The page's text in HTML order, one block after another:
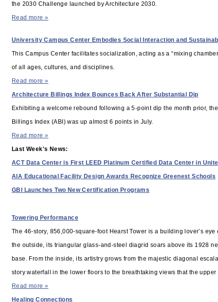
the 2030 Challenge launched by Architecture 2030.
Read more »
University Campus Center Embodies Social Interaction and
This Campus Center facilitates socialization, acting as a “mixing
of all ages, cultures, and disciplines.
Read more »
Architecture Billings Index Bounces Back After Substantial Dip
Exhibiting a welcome rebound following a 5-point dip the month prior,
Billings Index (ABI) was up almost 6 points in July.
Read more »
Last Week's News:
ACT Data Center is First LEED Platinum Certified Data Center in
AIA Educational Facility Design Awards Recognize Greenest Schools
GBI Launches Two New Certification Programs
Towering Performance
The 46-story, 856,000-square-foot Hearst Tower is a building lover’s eye
the outside, its triangular glass-and-steel diagrid soars above its 1928
base. From the inside, its artistry grows from the majestic diagonal
story waterfall in the lower floors to the breathtaking views that the upper
Read more »
Healing Connections